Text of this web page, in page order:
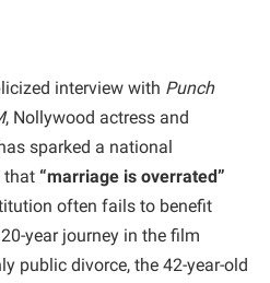
interview with Punch
, Nollywood actress and
sparked a national
that “marriage is overrated”
often fails to benefit
year journey in the film
public divorce, the 42-year-old